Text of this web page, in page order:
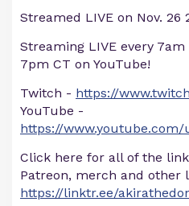
Streamed LIVE on Nov. 26
Streaming LIVE every
7pm CT on YouTube!
Twitch - https://
YouTube -
https://www.youtube.com/
Click here for all of the
Patreon, merch and other
https://linktr.ee/